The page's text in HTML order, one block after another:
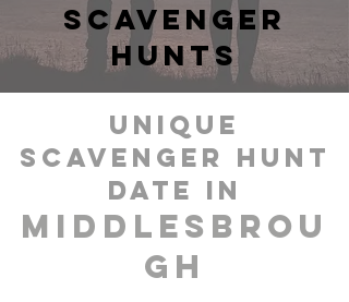
scavenger
hunts
unique
scavenger hunt
date in
Middlesbrou
gh